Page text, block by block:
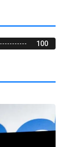
100